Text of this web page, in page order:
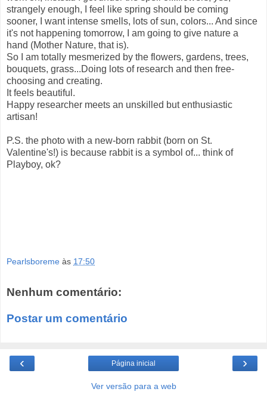
strangely enough, I feel like spring should be coming
sooner, I want intense smells, lots of sun, colors... And since
it's not happening tomorrow, I am going to give nature a
hand (Mother Nature, that is).
So I am totally mesmerized by the flowers, gardens, trees,
bouquets, grass...Doing lots of research and then free-
choosing and creating.
It feels beautiful.
Happy researcher meets an unskilled but enthusiastic
artisan!
P.S. the photo with a new-born rabbit (born on St.
Valentine's!) is because rabbit is a symbol of... think of
Playboy, ok?
Pearlsboreme às 17:50
Nenhum comentário:
Postar um comentário
‹ ›
Página inicial
Ver versão para a web